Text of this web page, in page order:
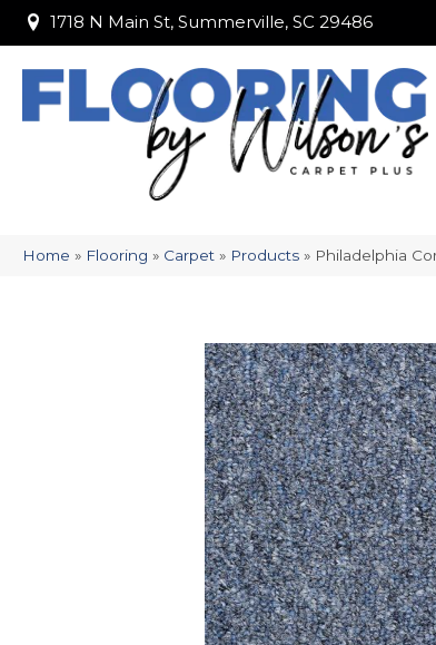
1718 N Main St, Summerville, SC 29486
1718 N Main St, Summerville, SC 29486
Home » Flooring » Carpet » Products » Philadelphia